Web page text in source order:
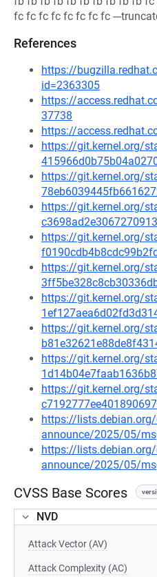
fc fc fc fc fc fc fc fc ---
References
https://
id=2363305
https://
37738
https://
https://git.kernel.org/
https://git.kernel.org/
https://git.kernel.org/
https://git.kernel.org/
https://git.kernel.org/
https://git.kernel.org/
https://git.kernel.org/
https://git.kernel.org/
https://git.kernel.org/
https://
announce/2025/05/
https://
announce/2025/05/
CVSS Base Scores
NVD
Attack Vector (AV)
Attack Complexity (AC)